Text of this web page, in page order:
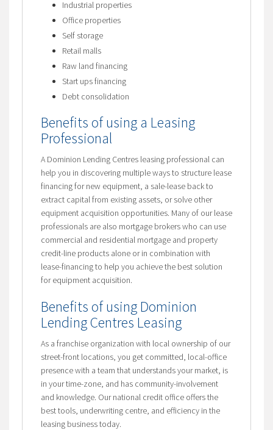
Industrial properties
Office properties
Self storage
Retail malls
Raw land financing
Start ups financing
Debt consolidation
Benefits of using a Leasing
Professional
A Dominion Lending Centres leasing professional can
help you in discovering multiple ways to structure lease
financing for new equipment, a sale-lease back to
extract capital from existing assets, or solve other
equipment acquisition opportunities. Many of our lease
professionals are also mortgage brokers who can use
commercial and residential mortgage and property
credit-line products alone or in combination with
lease-financing to help you achieve the best solution
for equipment acquisition.
Benefits of using Dominion
Lending Centres Leasing
As a franchise organization with local ownership of our
street-front locations, you get committed, local-office
presence with a team that understands your market, is
in your time-zone, and has community-involvement
and knowledge. Our national credit office offers the
best tools, underwriting centre, and efficiency in the
leasing business today.